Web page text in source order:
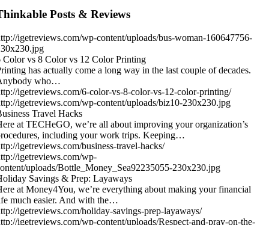
Posts & Reviews
igetreviews.com/wp-content/uploads/bus-woman-160647756-
Color vs 8 Color vs 12 Color Printing
has actually come a long way in the last couple of decades.
who…
igetreviews.com/6-color-vs-8-color-vs-12-color-printing/
igetreviews.com/wp-content/uploads/biz10-230x230.jpg
Travel Hacks
at TECHeGO, we’re all about improving your organization’s
including your work trips. Keeping…
igetreviews.com/business-travel-hacks/
igetreviews.com/wp-
uploads/Bottle_Money_Sea92235055-230x230.jpg
Savings & Prep: Layaways
at Money4You, we’re everything about making your financial
much easier. And with the…
igetreviews.com/holiday-savings-prep-layaways/
igetreviews.com/wp-content/uploads/Respect-and-pray-on-the-